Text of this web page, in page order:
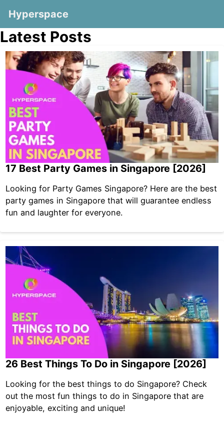
Hyperspace
Latest Posts
17 Best Party Games in Singapore [2026]
Looking for Party Games Singapore? Here are the best
party games in Singapore that will guarantee endless
fun and laughter for everyone.
26 Best Things To Do in Singapore [2026]
Looking for the best things to do Singapore? Check
out the most fun things to do in Singapore that are
enjoyable, exciting and unique!